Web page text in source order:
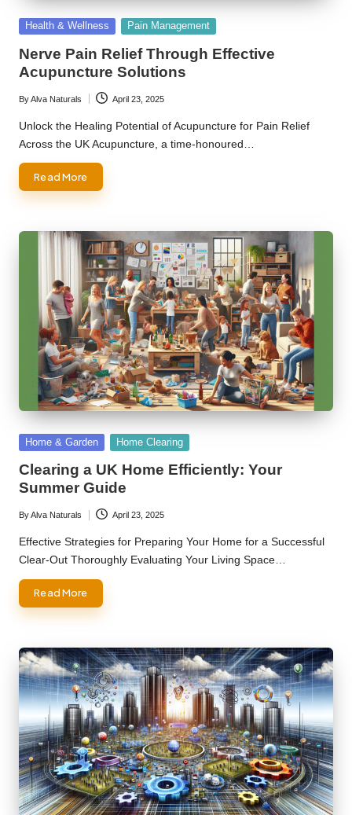
Posted
Health & Wellness Pain Management
Nerve Pain Relief Through Effective
Acupuncture Solutions
Posted
by
ByAlva Naturals April 23, 2025
Unlock the Healing Potential of Acupuncture for Pain Relief
Across the UK Acupuncture, a time-honoured…
Read More
Posted
Home & Garden Home Clearing
Clearing a UK Home Efficiently: Your
Summer Guide
Posted
by
ByAlva Naturals April 23, 2025
Effective Strategies for Preparing Your Home for a Successful
Clear-Out Thoroughly Evaluating Your Living Space…
Read More